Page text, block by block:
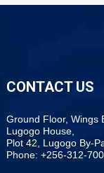
CONTACT US
Ground Floor, Wings
Lugogo House,
Plot 42, Lugogo By-
Phone: +256-312-